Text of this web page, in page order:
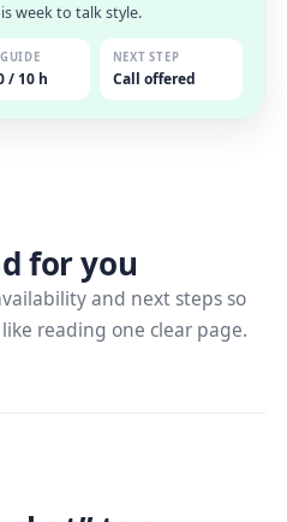
week to talk style.
/ 10 h
NEXT STEP
Call offered
for you
and next steps so
reading one clear page.